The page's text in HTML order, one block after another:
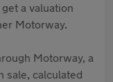
a valuation
Motorway.
Motorway, a
sale, calculated